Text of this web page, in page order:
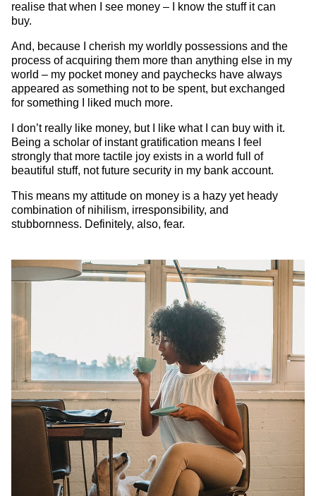
realise that when I see money – I know the stuff it can
buy.
And, because I cherish my worldly possessions and the
process of acquiring them more than anything else in my
world – my pocket money and paychecks have always
appeared as something not to be spent, but exchanged
for something I liked much more.
I don’t really like money, but I like what I can buy with it.
Being a scholar of instant gratification means I feel
strongly that more tactile joy exists in a world full of
beautiful stuff, not future security in my bank account.
This means my attitude on money is a hazy yet heady
combination of nihilism, irresponsibility, and
stubbornness. Definitely, also, fear.